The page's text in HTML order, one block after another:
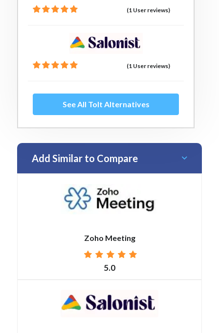
(1 User reviews)
(1 User reviews)
See All Tolt Alternatives
Add Similar to Compare
Zoho Meeting
5.0